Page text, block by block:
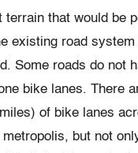
terrain that would be
existing road
Some roads do not
bike lanes. There
of bike lanes
but not